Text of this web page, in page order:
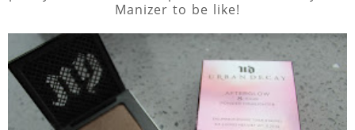
Manizer to be like!